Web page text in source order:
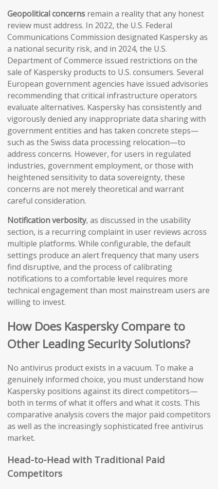
Geopolitical concerns remain a reality that any honest
review must address. In 2022, the U.S. Federal
Communications Commission designated Kaspersky as
a national security risk, and in 2024, the U.S.
Department of Commerce issued restrictions on the
sale of Kaspersky products to U.S. consumers. Several
European government agencies have issued advisories
recommending that critical infrastructure operators
evaluate alternatives. Kaspersky has consistently and
vigorously denied any inappropriate data sharing with
government entities and has taken concrete steps—
such as the Swiss data processing relocation—to
address concerns. However, for users in regulated
industries, government employment, or those with
heightened sensitivity to data sovereignty, these
concerns are not merely theoretical and warrant
careful consideration.
Notification verbosity, as discussed in the usability
section, is a recurring complaint in user reviews across
multiple platforms. While configurable, the default
settings produce an alert frequency that many users
find disruptive, and the process of calibrating
notifications to a comfortable level requires more
technical engagement than most mainstream users are
willing to invest.
How Does Kaspersky Compare to
Other Leading Security Solutions?
No antivirus product exists in a vacuum. To make a
genuinely informed choice, you must understand how
Kaspersky positions against its direct competitors—
both in terms of what it offers and what it costs. This
comparative analysis covers the major paid competitors
as well as the increasingly sophisticated free antivirus
market.
Head-to-Head with Traditional Paid
Competitors